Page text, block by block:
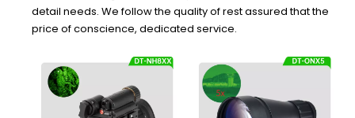
detail needs. We follow the quality of rest assured that the
price of conscience, dedicated service.